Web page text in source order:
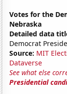
Votes for the
Nebraska
Detailed data
Democrat
Source: MIT
Dataverse
See what else
Presidential